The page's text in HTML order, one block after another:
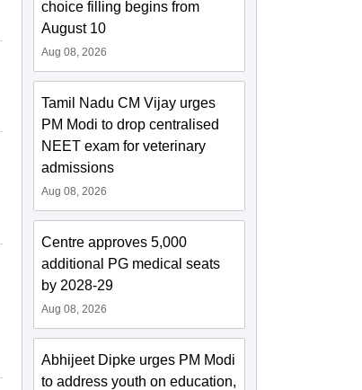
choice filling begins from
August 10
Aug 08, 2026
Tamil Nadu CM Vijay urges
PM Modi to drop centralised
NEET exam for veterinary
admissions
Aug 08, 2026
Centre approves 5,000
additional PG medical seats
by 2028-29
Aug 08, 2026
Abhijeet Dipke urges PM Modi
to address youth on education,